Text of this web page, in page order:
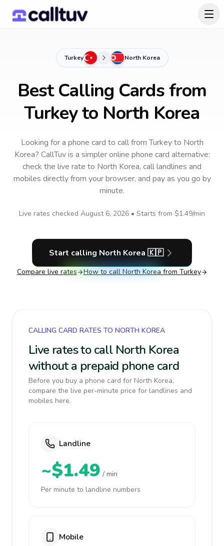
Turkey North Korea
Best Calling Cards from
Turkey to North Korea
Looking for a phone card to callfrom Turkeyto North
Korea? CallTuv is a simpler online phone card alternative:
check the live rate to North Korea, call landlines and
mobiles directly from your browser, and pay as you go by
minute.
Live rates checked August 6, 2026 • Starts from $1.49/min
Start calling North Korea 🇰🇵
Compare live rates How to call North Korea from Turkey
CALLING CARD RATES TO NORTH KOREA
Live rates to call North Korea
without a prepaid phone card
Before you buy a phone card for North Korea,
compare the live per-minute price for landlines and
mobiles here.
Landline
~$1.49 / min
Per minute to landline numbers
Mobile